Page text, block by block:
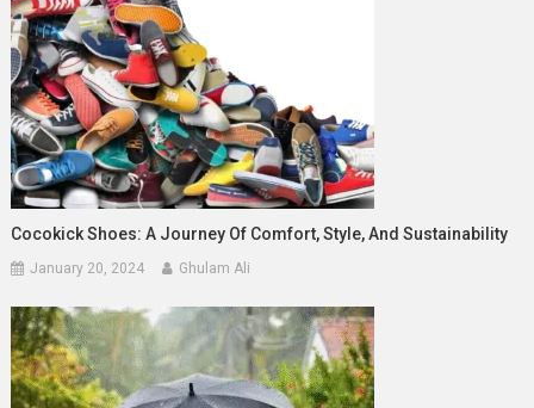
Cocokick Shoes: A Journey Of Comfort, Style, And Sustainability
January 20, 2024 Ghulam Ali